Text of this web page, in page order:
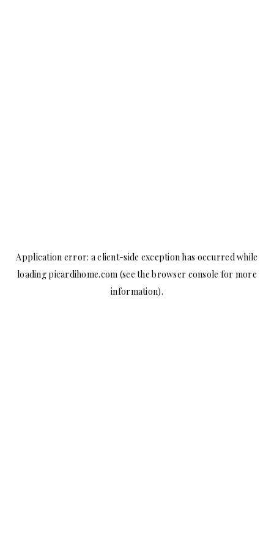
Application error: aclient-side exception has occurred while
loadingpicardihome.com (see the browser console for more
information).